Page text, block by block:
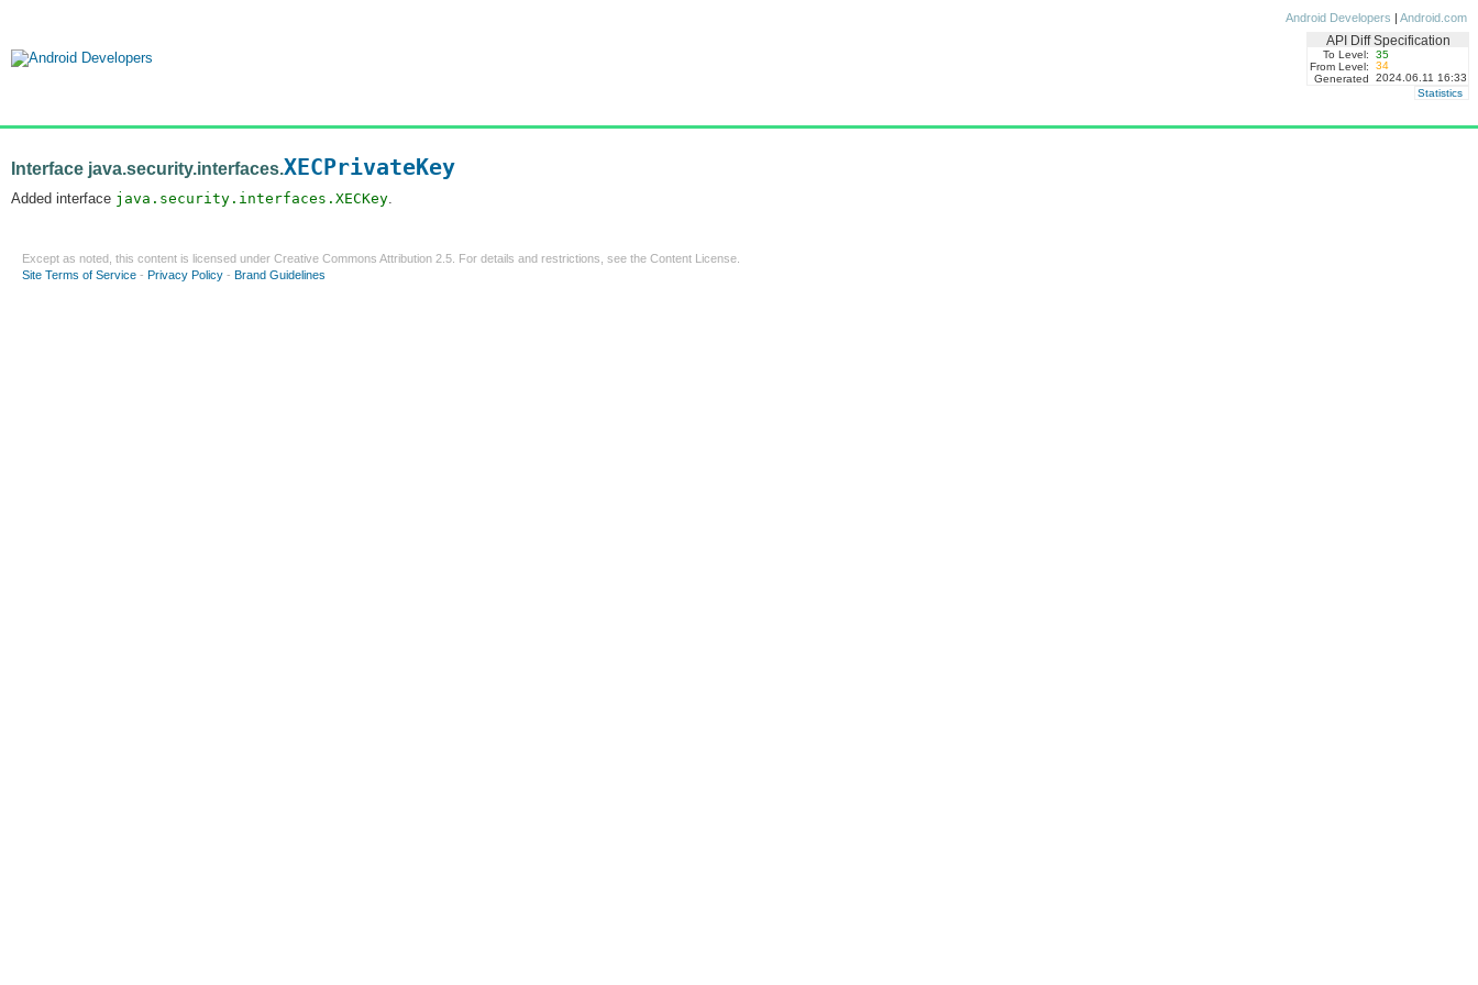
Android Developers | Android.com
API Diff Specification
To Level:
35
From Level:
34
Generated
2024.06.11 16:33
Statistics
Interface java.security.interfaces.XECPrivateKey
Added interface java.security.interfaces.XECKey.
Except as noted, this content is licensed under Creative Commons Attribution 2.5 . For details and restrictions, see the Content License
Site Terms of Service - Privacy Policy - Brand Guidelines